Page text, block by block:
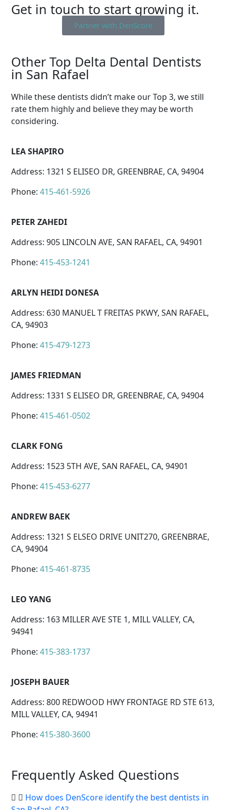
Get in touch to start growing it.
Partner with DenScore
Other Top Delta Dental Dentists
in San Rafael
While these dentists didn’t make our Top 3, we still
rate them highly and believe they may be worth
considering.
LEA SHAPIRO
Address: 1321 S ELISEO DR, GREENBRAE, CA, 94904
Phone: 415-461-5926
PETER ZAHEDI
Address: 905 LINCOLN AVE, SAN RAFAEL, CA, 94901
Phone: 415-453-1241
ARLYN HEIDI DONESA
Address: 630 MANUEL T FREITAS PKWY, SAN RAFAEL,
CA, 94903
Phone: 415-479-1273
JAMES FRIEDMAN
Address: 1331 S ELISEO DR, GREENBRAE, CA, 94904
Phone: 415-461-0502
CLARK FONG
Address: 1523 5TH AVE, SAN RAFAEL, CA, 94901
Phone: 415-453-6277
ANDREW BAEK
Address: 1321 S ELSEO DRIVE UNIT270, GREENBRAE,
CA, 94904
Phone: 415-461-8735
LEO YANG
Address: 163 MILLER AVE STE 1, MILL VALLEY, CA,
94941
Phone: 415-383-1737
JOSEPH BAUER
Address: 800 REDWOOD HWY FRONTAGE RD STE 613,
MILL VALLEY, CA, 94941
Phone: 415-380-3600
Frequently Asked Questions
How does DenScore identify the best dentists in